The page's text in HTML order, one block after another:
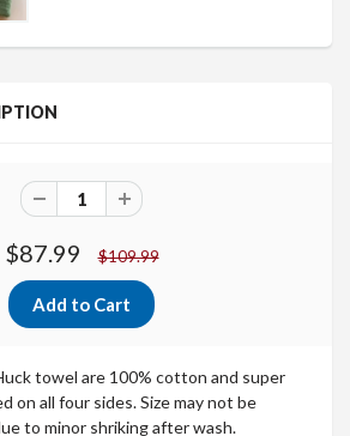
$87.99 $109.99
towel are 100% cotton and super
on all four sides. Size may not be
to minor shriking after wash.